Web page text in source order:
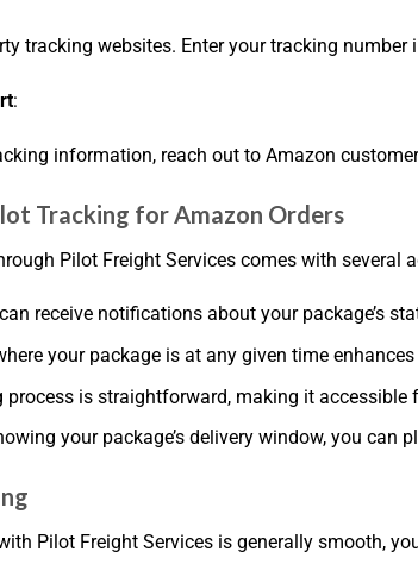
tracking websites. Enter your tracking
:
information, reach out to Amazon
Tracking for Amazon Orders
Pilot Freight Services comes with several
receive notifications about your package’s
your package is at any given time
process is straightforward, making it accessible
your package’s delivery window, you
Pilot Freight Services is generally smooth,